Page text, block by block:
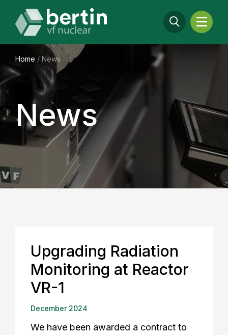
Home / News
News
Upgrading Radiation
Monitoring at Reactor
VR-1
December 2024
We have been awarded a contract to